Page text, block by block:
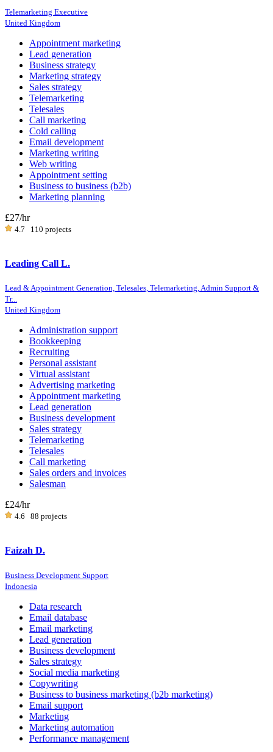
Telemarketing Executive
United Kingdom
Appointment marketing
Lead generation
Business strategy
Marketing strategy
Sales strategy
Telemarketing
Telesales
Call marketing
Cold calling
Email development
Marketing writing
Web writing
Appointment setting
Business to business (b2b)
Marketing planning
£27/hr
4.7 110 projects
Leading Call L.
Lead & Appointment Generation, Telesales, Telemarketing, Admin Support &
Tr...
United Kingdom
Administration support
Bookkeeping
Recruiting
Personal assistant
Virtual assistant
Advertising marketing
Appointment marketing
Lead generation
Business development
Sales strategy
Telemarketing
Telesales
Call marketing
Sales orders and invoices
Salesman
£24/hr
4.6 88 projects
Faizah D.
Business Development Support
Indonesia
Data research
Email database
Email marketing
Lead generation
Business development
Sales strategy
Social media marketing
Copywriting
Business to business marketing (b2b marketing)
Email support
Marketing
Marketing automation
Performance management